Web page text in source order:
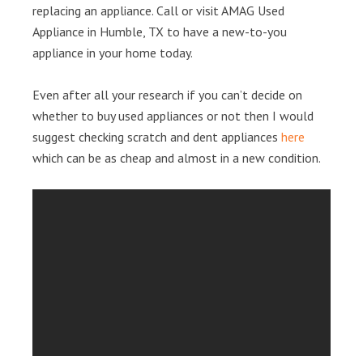
replacing an appliance. Call or visit AMAG Used
Appliance in Humble, TX to have a new-to-you
appliance in your home today.
Even after all your research if you can’t decide on
whether to buy used appliances or not then I would
suggest checking scratch and dent appliances here
which can be as cheap and almost in a new condition.